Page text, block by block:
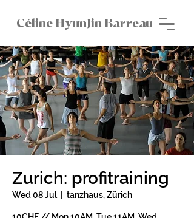
Céline HyunJin Barreau
Zurich: profitraining
Wed 08 Jul tanzhaus, Zürich